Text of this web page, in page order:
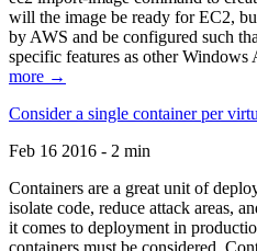
will the image be ready for EC2,
by AWS and be configured such
specific features as other
more →
Consider a single container per
Feb 16 2016 - 2 min
Containers are a great unit of
isolate code, reduce attack areas,
it comes to deployment in
containers must be considered.